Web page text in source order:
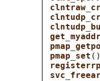
pmap_set